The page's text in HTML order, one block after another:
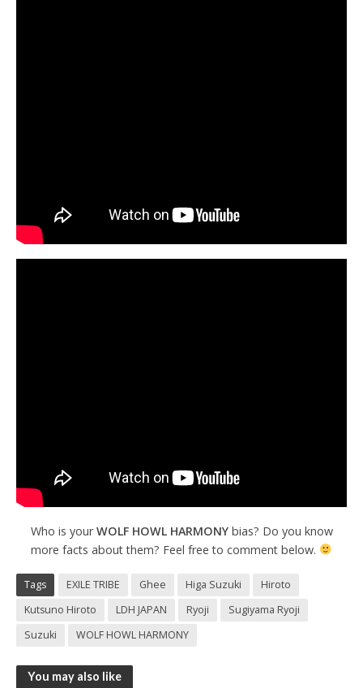
Who is yourWOLF HOWL HARMONYbias? Do you know
more facts about them? Feel free to comment below.
Tags EXILE TRIBE Ghee Higa Suzuki
Hiroto
Kutsuno Hiroto
LDH JAPAN Ryoji
Sugiyama Ryoji
Suzuki
WOLF HOWL HARMONY
You may also like